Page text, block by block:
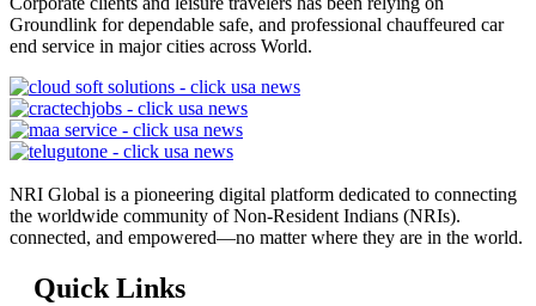
Groundlink for dependable safe, and professional chauffeured car
end service in major cities across World.
NRI Global is a pioneering digital platform dedicated to connecting
the worldwide community of Non-Resident Indians (NRIs).
connected, and empowered—no matter where they are in the world.
Quick Links